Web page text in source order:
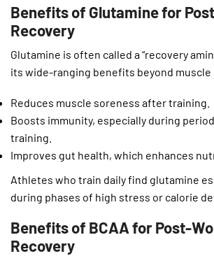
Benefits of Glutamine for
Recovery
Glutamine is often called a “recovery
its wide-ranging benefits beyond muscle
Reduces muscle soreness after training.
Boosts immunity, especially during
training.
Improves gut health, which enhances
Athletes who train daily find glutamine
during phases of high stress or calorie
Benefits of BCAA for Post-
Recovery